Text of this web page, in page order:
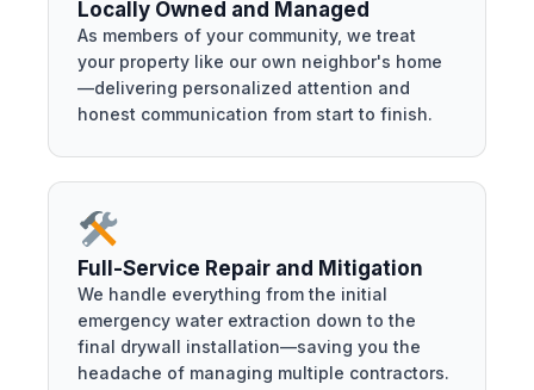
Locally Owned and Managed
As members of your community, we treat
your property like our own neighbor's home
—delivering personalized attention and
honest communication from start to finish.
Full-Service Repair and Mitigation
We handle everything from the initial
emergency water extraction down to the
final drywall installation—saving you the
headache of managing multiple contractors.